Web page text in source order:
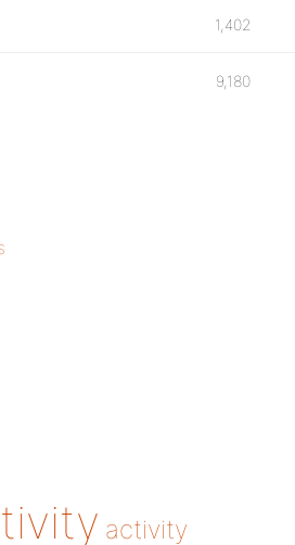
1,402
9,180
activity